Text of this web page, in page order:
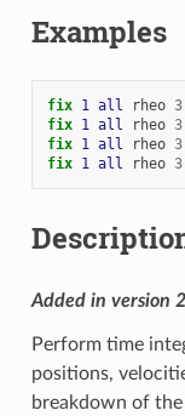
Examples
fix 1 all rheo
fix 1 all rheo
fix 1 all rheo
fix 1 all rheo
Added in version
Perform time
positions,
breakdown of